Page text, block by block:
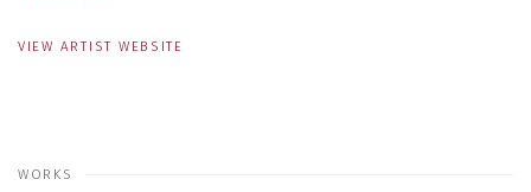
VIEW ARTIST WEBSITE
WORKS